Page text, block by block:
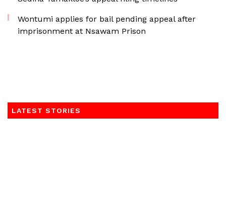
Wontumi applies for bail pending appeal after
imprisonment at Nsawam Prison
LATEST STORIES